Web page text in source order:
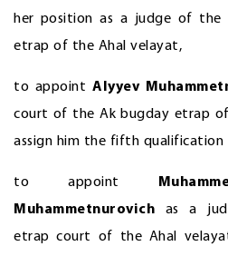
her position as a judge of
etrap of the Ahal velayat,
to appointAlyyev
court of the Ak bugday etrap
assign him the fifth qualification
to appoint
Muhammetnurovich as a
etrap court of the Ahal